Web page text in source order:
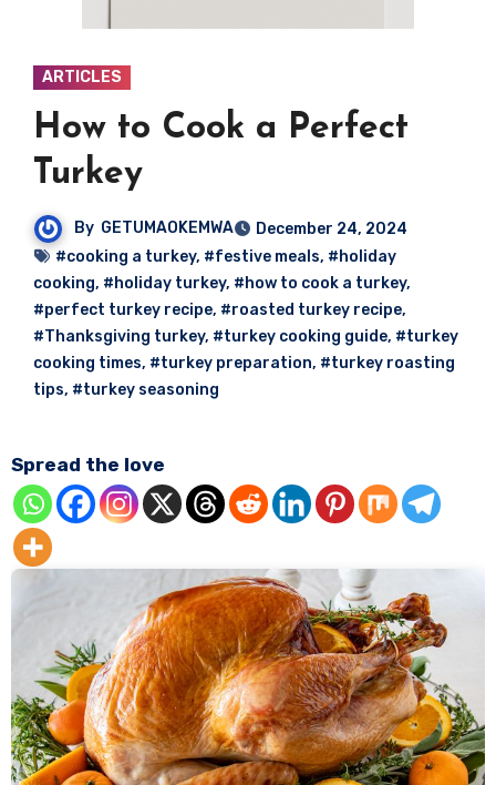
ARTICLES
How to Cook a Perfect
Turkey
By GETUMAOKEMWA
December 24, 2024
#cooking a turkey, #festive meals, #holiday
cooking, #holiday turkey, #how to cook a turkey,
#perfect turkey recipe, #roasted turkey recipe,
#Thanksgiving turkey, #turkey cooking guide, #turkey
cooking times, #turkey preparation, #turkey roasting
tips, #turkey seasoning
Spread the love